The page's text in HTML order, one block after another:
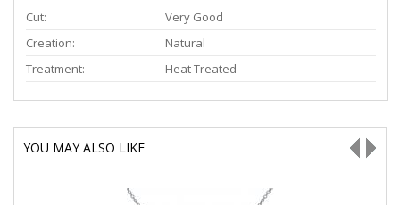
Cut:
Very Good
Creation:
Natural
Treatment:
Heat Treated
YOU MAY ALSO LIKE